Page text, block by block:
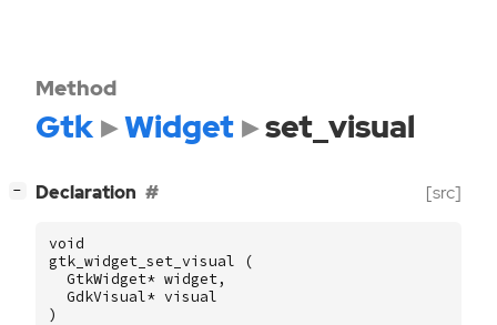
Method
Gtk Widget set_visual
− Declaration [src]
void
gtk_widget_set_visual
(
GtkWidget* widget,
GdkVisual* visual
)